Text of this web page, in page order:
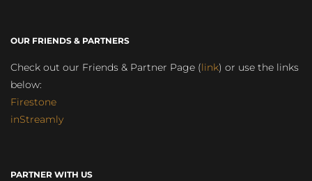
OUR FRIENDS & PARTNERS
Check out our Friends & Partner Page (link) or use the links
below:
Firestone
inStreamly
PARTNER WITH US